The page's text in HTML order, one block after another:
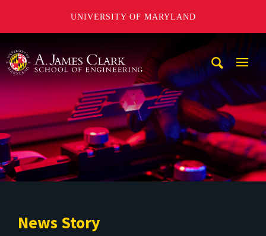
UNIVERSITY OF MARYLAND
News Story